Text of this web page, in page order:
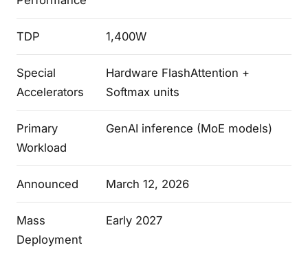
TDP 1,400W
Special
Accelerators
Hardware FlashAttention +
Softmax units
Primary
Workload
GenAI inference (MoE models)
Announced March 12, 2026
Mass
Deployment
Early 2027